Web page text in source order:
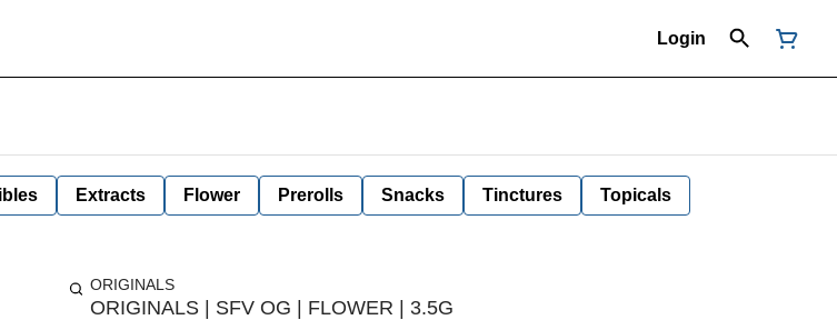
Login
Extracts Flower Prerolls Snacks Tinctures Topicals
ORIGINALS
ORIGINALS | SFV OG | FLOWER | 3.5G